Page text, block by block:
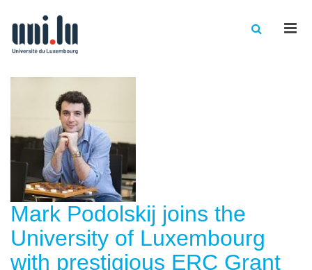
Mark Podolskij joins the
University of Luxembourg
with prestigious ERC Grant